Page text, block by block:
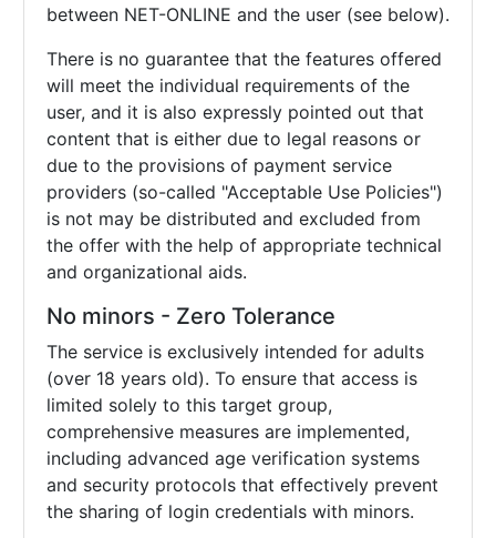
between NET-ONLINE and the user (see below).
There is no guarantee that the features offered
will meet the individual requirements of the
user, and it is also expressly pointed out that
content that is either due to legal reasons or
due to the provisions of payment service
providers (so-called "Acceptable Use Policies")
is not may be distributed and excluded from
the offer with the help of appropriate technical
and organizational aids.
No minors - Zero Tolerance
The service is exclusively intended for adults
(over 18 years old). To ensure that access is
limited solely to this target group,
comprehensive measures are implemented,
including advanced age verification systems
and security protocols that effectively prevent
the sharing of login credentials with minors.